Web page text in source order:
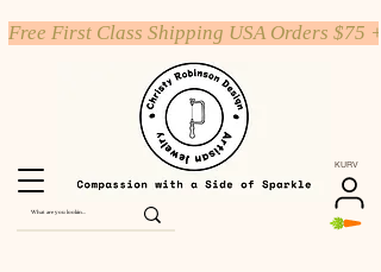
KURV
Free First Class Shipping USA Orders $75 +